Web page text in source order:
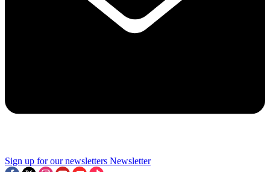
Sign up for our newsletters Newsletter